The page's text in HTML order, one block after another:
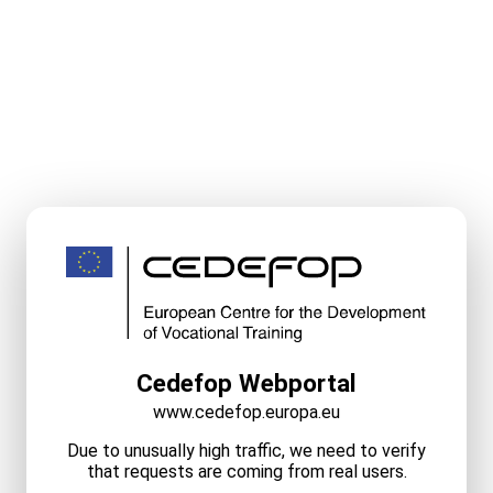
Cedefop Webportal
www.cedefop.europa.eu
Due to unusually high traffic, we need to verify
that requests are coming from real users.